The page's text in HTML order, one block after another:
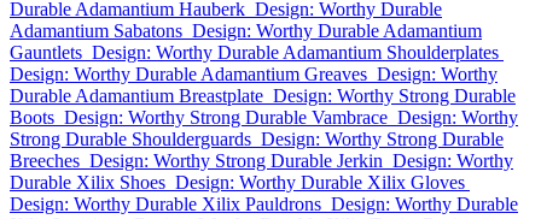
Durable Adamantium Hauberk Design: Worthy Durable
Adamantium Sabatons Design: Worthy Durable Adamantium
Gauntlets Design: Worthy Durable Adamantium Shoulderplates
Design: Worthy Durable Adamantium Greaves Design: Worthy
Durable Adamantium Breastplate Design: Worthy Strong Durable
Boots Design: Worthy Strong Durable Vambrace Design: Worthy
Strong Durable Shoulderguards Design: Worthy Strong Durable
Breeches Design: Worthy Strong Durable Jerkin Design: Worthy
Durable Xilix Shoes Design: Worthy Durable Xilix Gloves
Design: Worthy Durable Xilix Pauldrons Design: Worthy Durable